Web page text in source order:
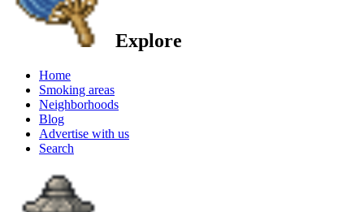
Explore
Home
Smoking areas
Neighborhoods
Blog
Advertise with us
Search